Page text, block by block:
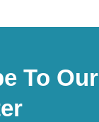
To Our